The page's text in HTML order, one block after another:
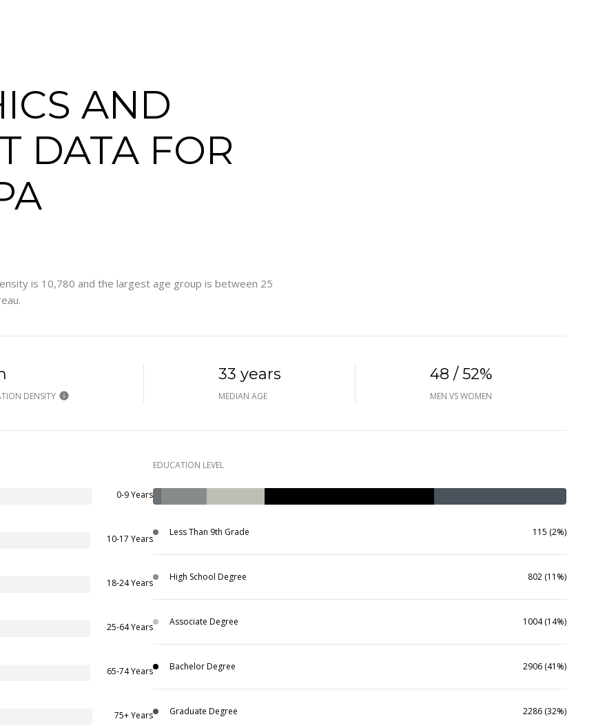
AND
DATA FOR
is 10,780 and the largest age group is between 25
DENSITY
33 years
MEDIAN AGE
48 / 52%
MEN VS WOMEN
0-9 Years
10-17 Years
18-24 Years
25-64 Years
65-74 Years
75+ Years
EDUCATION LEVEL
Less Than 9th Grade 115 (2%)
High School Degree 802 (11%)
Associate Degree 1004 (14%)
Bachelor Degree 2906 (41%)
Graduate Degree 2286 (32%)